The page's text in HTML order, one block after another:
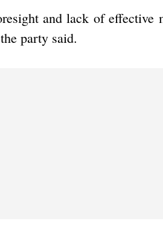
and lack of effective
party said.